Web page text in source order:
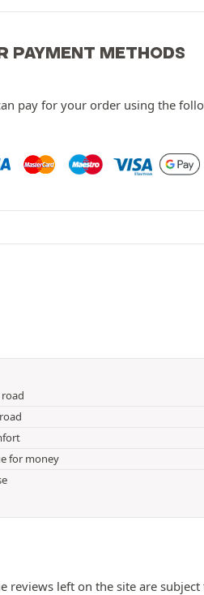
PAYMENT METHODS
pay for your order using the
for money
reviews left on the site are subject